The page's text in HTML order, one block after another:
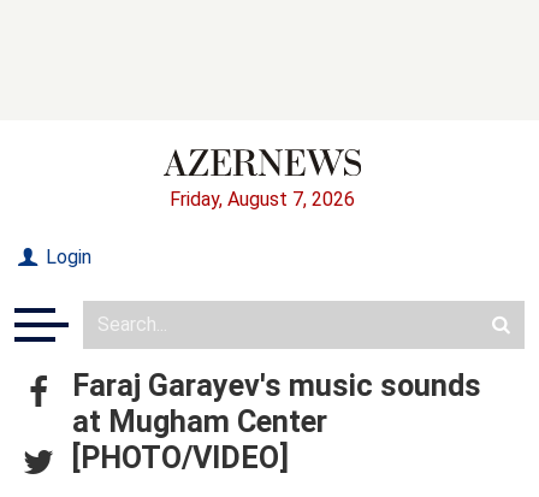
Friday, August 7, 2026
Login
Faraj Garayev's music sounds
at Mugham Center
[PHOTO/VIDEO]